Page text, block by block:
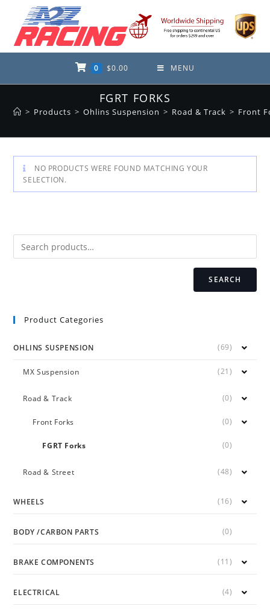
content
0 $0.00 MENU
FGRT FORKS
> Products > Ohlins Suspension > Road & Track > Front
NO PRODUCTS WERE FOUND MATCHING YOUR
SELECTION.
SEARCH
Product Categories
OHLINS SUSPENSION (69)
MX Suspension (21)
Road & Track (0)
Front Forks (0)
FGRT Forks (0)
Road & Street (48)
WHEELS (16)
BODY /CARBON PARTS (0)
BRAKE COMPONENTS (11)
ELECTRICAL (4)